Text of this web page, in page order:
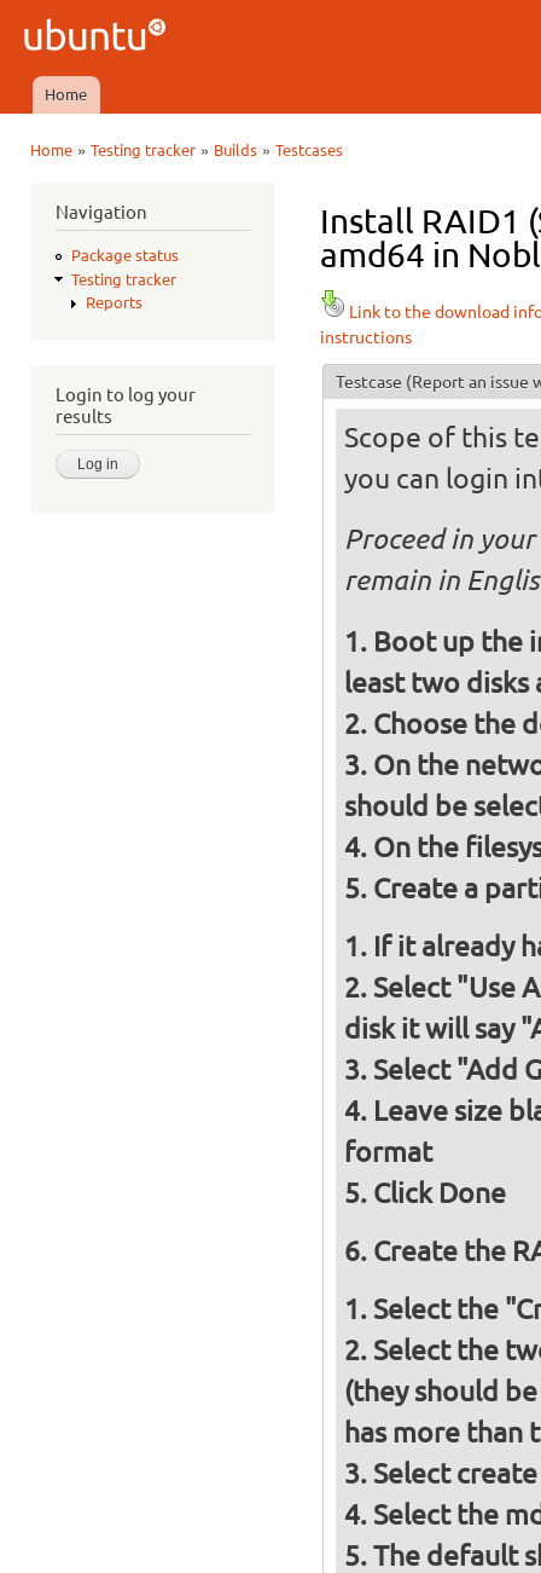
Ubuntu
QA
Main menu
Home
Home» Testing tracker» Builds» Testcases
Navigation
Package status
Testing tracker
Reports
Login to log your
results
Install RAID1
amd64 in
Link to the download
instructions
Testcase (Report an issue
Scope of this
you can login
Proceed in
remain in
Boot up the
least two disks
Choose the
On the
should be
On the
Create a
If it already
Select "Use
disk it will say
Select "Add
Leave size
format
Click Done
Create the
Select the
Select the
(they should
has more than
Select create
Select the
The default